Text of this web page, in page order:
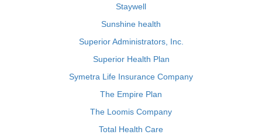
Staywell
Sunshine health
Superior Administrators, Inc.
Superior Health Plan
Symetra Life Insurance Company
The Empire Plan
The Loomis Company
Total Health Care